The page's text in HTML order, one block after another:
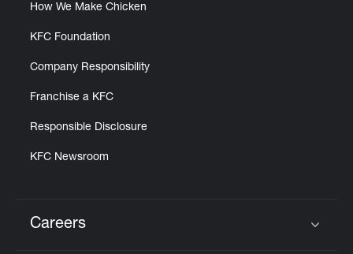
How We Make Chicken
KFC Foundation
Company Responsibility
Franchise a KFC
Responsible Disclosure
KFC Newsroom
Careers